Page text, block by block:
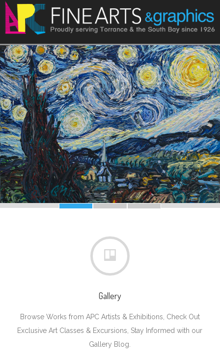
Gallery
Browse Works from APC Artists & Exhibitions, Check Out
Exclusive Art Classes & Excursions, Stay Informed with our
Gallery Blog.